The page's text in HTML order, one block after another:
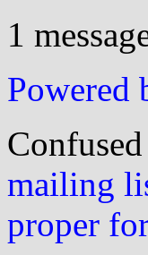
1
Powered
mailing
proper